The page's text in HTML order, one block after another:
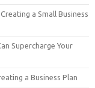
a Small Business
Supercharge Your
a Business Plan